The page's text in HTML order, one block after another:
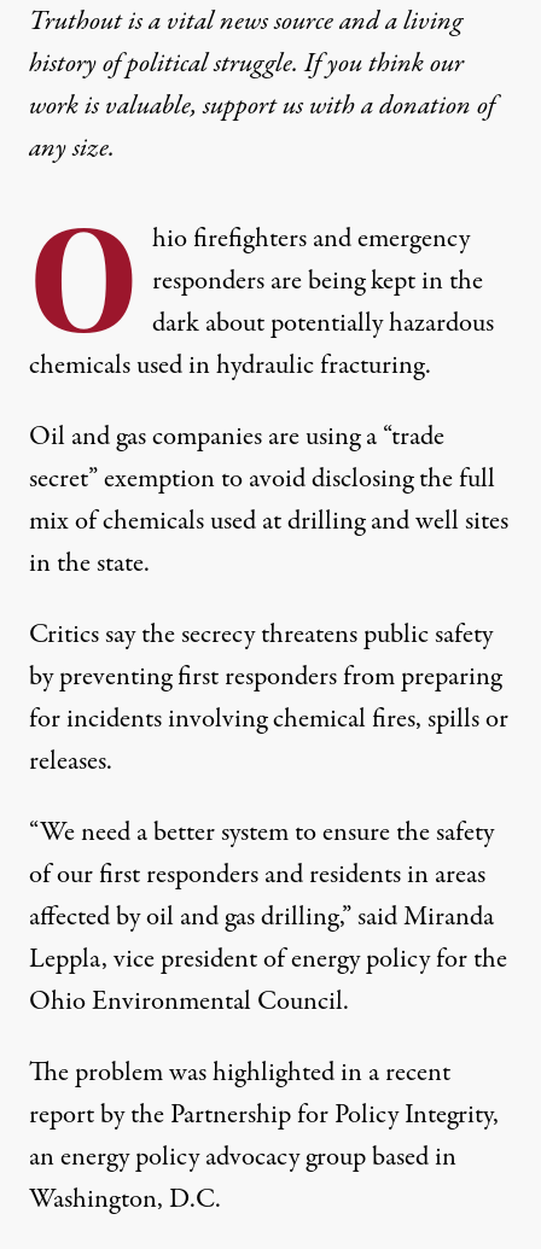
Truthout is a vital news source and a living
history of political struggle. If you think our
work is valuable,support us with a donationof
any size.
O hio firefighters and emergency
responders are being kept in the
dark about potentially hazardous
chemicals used in hydraulic fracturing.
Oil and gas companies are using a “trade
secret” exemption to avoid disclosing the full
mix of chemicals used at drilling and well sites
in the state.
Critics say the secrecy threatens public safety
by preventing first responders from preparing
for incidents involving chemical fires, spills or
releases.
“We need a better system to ensure the safety
of our first responders and residents in areas
affected by oil and gas drilling,” said Miranda
Leppla, vice president of energy policy for the
Ohio Environmental Council.
The problem was highlighted in a recent
reportby the Partnership for Policy Integrity,
an energy policy advocacy group based in
Washington, D.C.